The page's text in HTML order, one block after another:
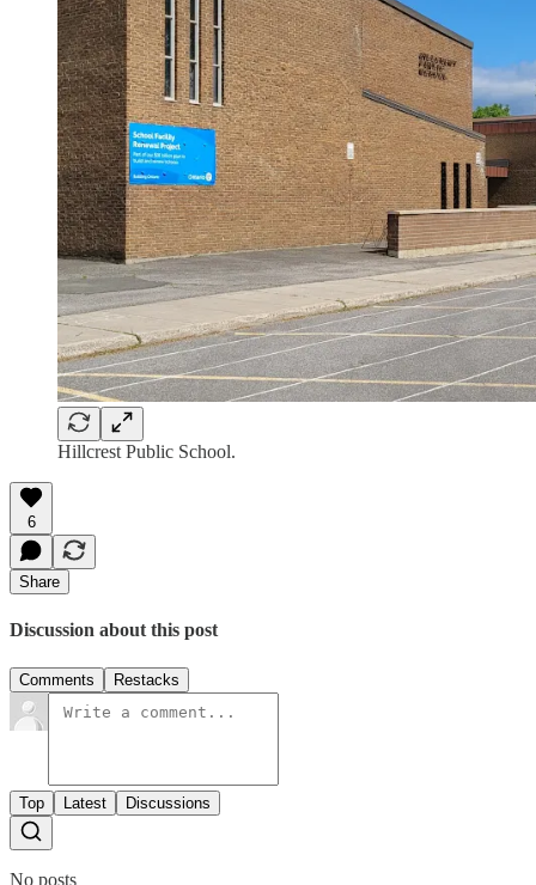
Hillcrest Public School.
6
Share
Discussion about this post
Comments Restacks
Top Latest Discussions
No posts